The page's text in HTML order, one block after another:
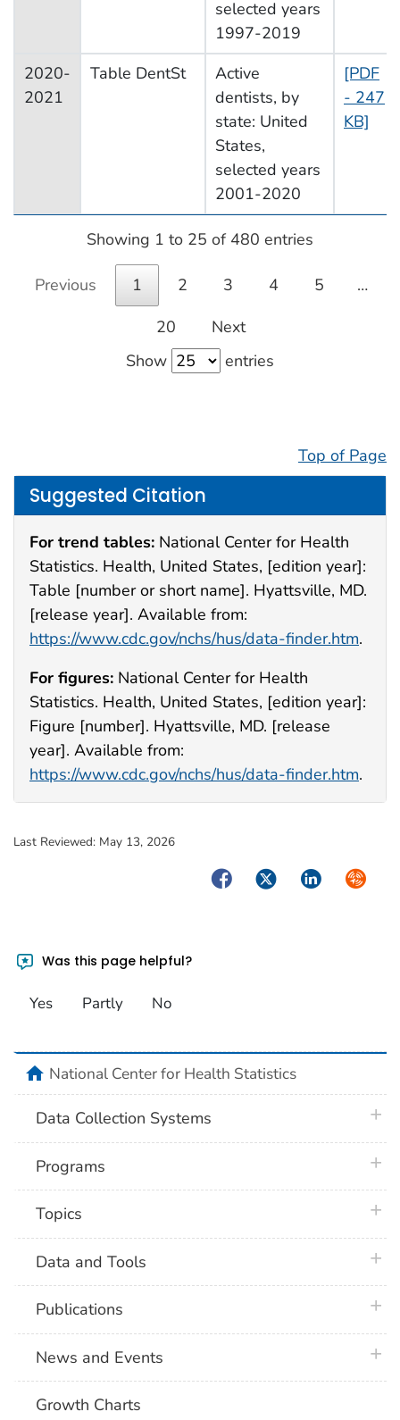
selected years
1997-2019
2020-
2021
Table DentSt
Active
dentists, by
state: United
States,
selected years
2001-2020
[PDF
- 247
KB]
Showing 1 to 25 of 480 entries
Previous 1 2 3 4 5
…
20
Next
Show
entries
Top of Page
Suggested Citation
For trend tables: National Center for Health
Statistics. Health, United States, [edition year]:
Table [number or short name]. Hyattsville, MD.
[release year]. Available from:
https://www.cdc.gov/nchs/hus/data-finder.htm.
For figures: National Center for Health
Statistics. Health, United States, [edition year]:
Figure [number]. Hyattsville, MD. [release
year]. Available from:
https://www.cdc.gov/nchs/hus/data-finder.htm.
Last Reviewed: May 13, 2026
FacebookTwitterLinkedIn
Was this page helpful?
Yes Partly No
homeNational Center for Health Statistics
Data Collection Systems
Programs
Topics
Data and Tools
Publications
News and Events
Growth Charts